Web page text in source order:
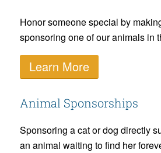
Honor someone special by
sponsoring one of our animals in
Learn More
Animal Sponsorships
Sponsoring a cat or dog directly
an animal waiting to find her